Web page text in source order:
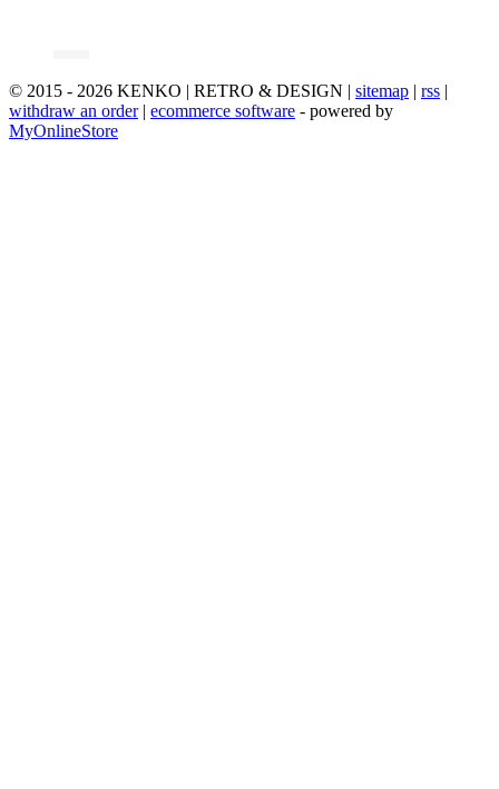
© 2015 - 2026 KENKO | RETRO & DESIGN | sitemap | rss |
withdraw an order| ecommerce software - powered by
MyOnlineStore